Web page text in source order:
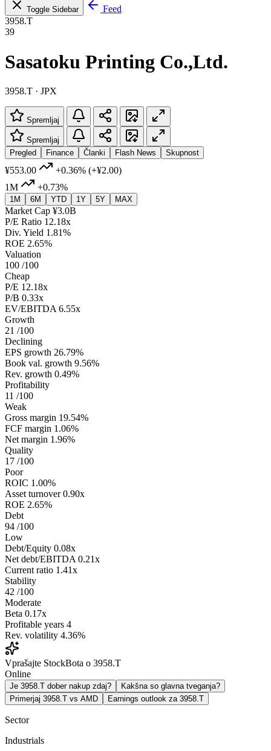
Toggle Sidebar
Feed
3958.T
39
Sasatoku Printing Co.,Ltd.
3958.T · JPX
Spremljaj
Spremljaj
Pregled
Finance Članki Flash News Skupnost
¥553.00 +0.36% (+¥2.00)
1M
+0.73%
1M 6M YTD 1Y 5Y MAX
Market Cap ¥3.0B
P/E Ratio 12.18x
Div. Yield 1.81%
ROE 2.65%
Valuation
100 /100
Cheap
P/E 12.18x
P/B 0.33x
EV/EBITDA 6.55x
Growth
21 /100
Declining
EPS growth 26.79%
Book val. growth 9.56%
Rev. growth 0.49%
Profitability
11 /100
Weak
Gross margin 19.54%
FCF margin 1.06%
Net margin 1.96%
Quality
17 /100
Poor
ROIC 1.00%
Asset turnover 0.90x
ROE 2.65%
Debt
94 /100
Low
Debt/Equity 0.08x
Net debt/EBITDA 0.21x
Current ratio 1.41x
Stability
42 /100
Moderate
Beta 0.17x
Profitable years 4
Rev. volatility 4.36%
Vprašajte StockBota o 3958.T
Online
Je 3958.T dober nakup zdaj?
Kakšna so glavna tveganja?
Primerjaj 3958.T vs AMD
Earnings outlook za 3958.T
Sector
Industrials